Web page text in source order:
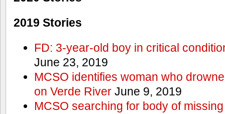
2019 Stories
FD: 3-year-old boy in critical
June 23, 2019
MCSO identifies woman who
on Verde RiverJune 9, 2019
MCSO searching for body of